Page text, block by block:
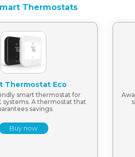
Thermostats
Thermostat Eco
smart thermostat for
systems. A thermostat that
savings.
Buy now